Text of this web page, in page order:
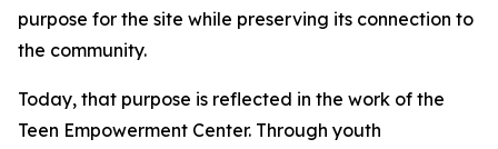
purpose for the site while preserving its connection to
the community.
Today, that purpose is reflected in the work of the
Teen Empowerment Center. Through youth